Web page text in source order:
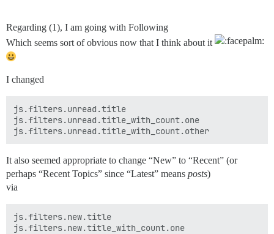
Regarding (1), I am going with Following
Which seems sort of obvious now that I think about it
I changed
js.filters.unread.title
js.filters.unread.title_with_count.one
It also seemed appropriate to change “New” to “Recent” (or
perhaps “Recent Topics” since “Latest” means posts)
via
js.filters.new.title
js.filters.new.title_with_count.one